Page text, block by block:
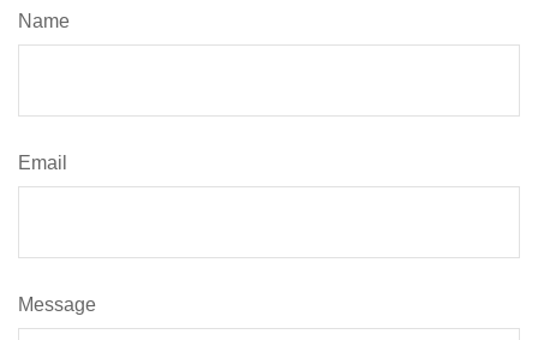
Name
Email
Message